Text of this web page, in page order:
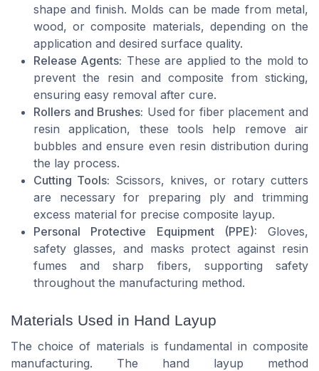
shape and finish. Molds can be made from metal,
wood, or composite materials, depending on the
application and desired surface quality.
Release Agents: These are applied to the mold to
prevent the resin and composite from sticking,
ensuring easy removal after cure.
Rollers and Brushes: Used for fiber placement and
resin application, these tools help remove air
bubbles and ensure even resin distribution during
the lay process.
Cutting Tools: Scissors, knives, or rotary cutters
are necessary for preparing ply and trimming
excess material for precise composite layup.
Personal Protective Equipment (PPE): Gloves,
safety glasses, and masks protect against resin
fumes and sharp fibers, supporting safety
throughout the manufacturing method.
Materials Used in Hand Layup
The choice of materials is fundamental in composite
manufacturing. The hand layup method